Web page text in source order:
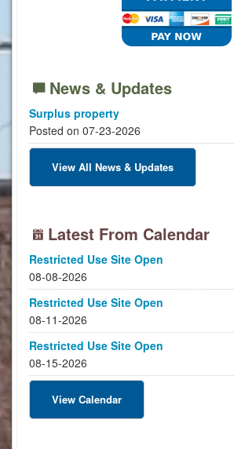
News & Updates
Surplus property
Posted on 07-23-2026
View All News & Updates
Latest From Calendar
Restricted Use Site Open
08-08-2026
Restricted Use Site Open
08-11-2026
Restricted Use Site Open
08-15-2026
View Calendar